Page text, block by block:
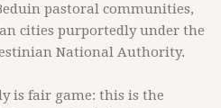
pastoral communities,
cities purportedly under the
National Authority.
is fair game: this is the